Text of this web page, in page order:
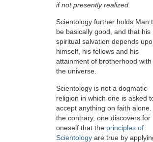
if not presently realized.
Scientology further holds Man
be basically good, and that his
spiritual salvation depends
himself, his fellows and his
attainment of brotherhood with
the universe.
Scientology is not a dogmatic
religion in which one is asked
accept anything on faith alone.
the contrary, one discovers for
oneself that the principles of
Scientology are true by